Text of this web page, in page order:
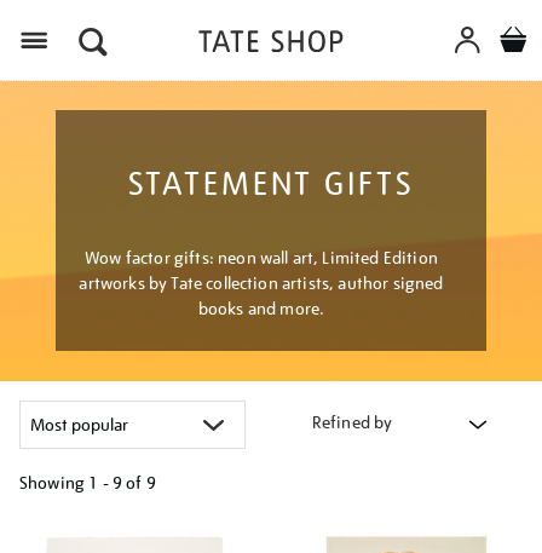
STATEMENT GIFTS
Wow factor gifts: neon wall art, Limited Edition
artworks by Tate collection artists, author signed
books and more.
Refined by
Showing 1 - 9 of 9